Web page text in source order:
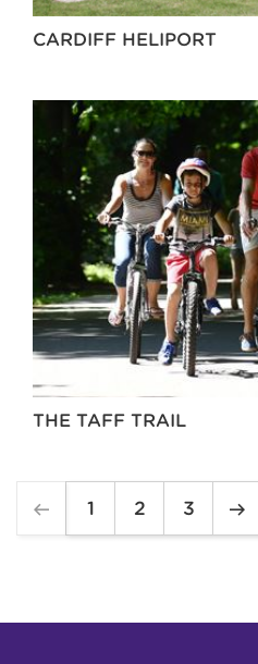
CARDIFF HELIPORT
THE TAFF TRAIL
1 2 3